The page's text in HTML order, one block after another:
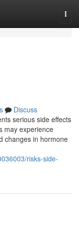
Discuss
serious side effects
may experience
changes in hormone
risks-side-